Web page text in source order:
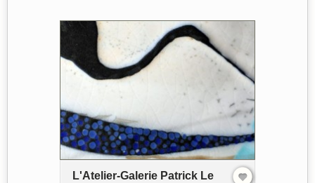
L'Atelier-Galerie Patrick Le